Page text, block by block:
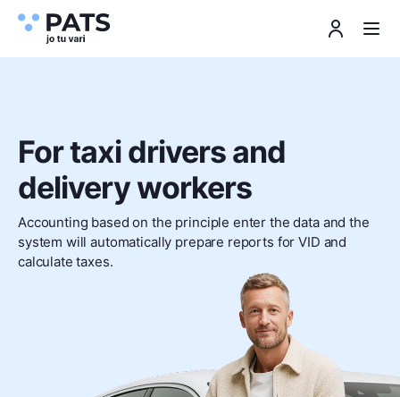
For taxi drivers and
delivery workers
Accounting based on the principle enter the data and the
system will automatically prepare reports for VID and
calculate taxes.